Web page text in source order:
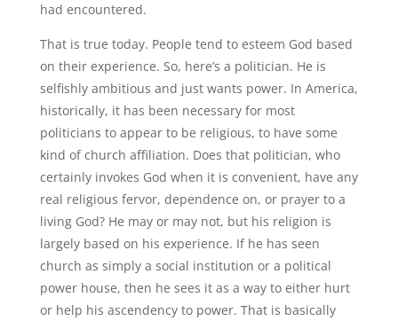
had encountered.
That is true today. People tend to esteem God based
on their experience. So, here’s a politician. He is
selfishly ambitious and just wants power. In America,
historically, it has been necessary for most
politicians to appear to be religious, to have some
kind of church affiliation. Does that politician, who
certainly invokes God when it is convenient, have any
real religious fervor, dependence on, or prayer to a
living God? He may or may not, but his religion is
largely based on his experience. If he has seen
church as simply a social institution or a political
power house, then he sees it as a way to either hurt
or help his ascendency to power. That is basically